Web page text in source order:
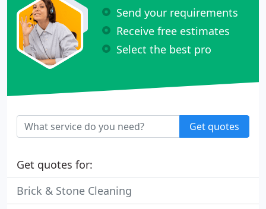
Send your requirements
Receive free estimates
Select the best pro
Get quotes
Get quotes for:
Brick & Stone Cleaning